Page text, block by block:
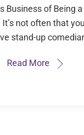
Business of Being
not often that
stand-up
Read More